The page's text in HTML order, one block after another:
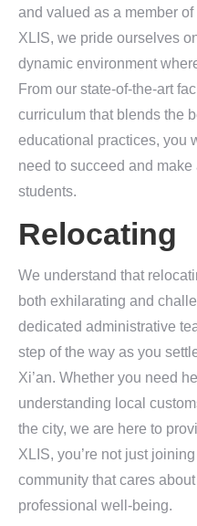
and valued as a member
XLIS, we pride ourselves
dynamic environment
From our state-of-the-art
curriculum that blends the
educational practices, you
need to succeed and
students.
Relocating
We understand that
both exhilarating and
dedicated administrative
step of the way as you
Xi’an. Whether you need
understanding local
the city, we are here to
XLIS, you’re not just
community that cares
professional well-being.